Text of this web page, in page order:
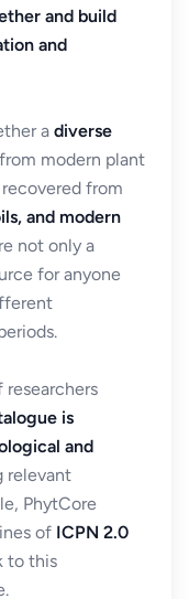
and build
and
a diverse
modern plant
from
and modern
not only a
for anyone
is
and
relevant
PhytCore
of ICPN 2.0
to this